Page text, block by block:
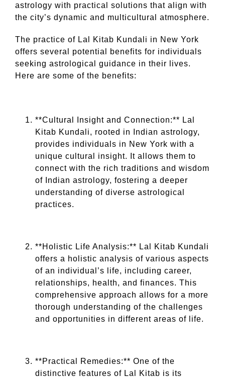
astrology with practical solutions that align with
the city’s dynamic and multicultural atmosphere.
The practice of Lal Kitab Kundali in New York
offers several potential benefits for individuals
seeking astrological guidance in their lives.
Here are some of the benefits:
**Cultural Insight and Connection:** Lal
Kitab Kundali, rooted in Indian astrology,
provides individuals in New York with a
unique cultural insight. It allows them to
connect with the rich traditions and wisdom
of Indian astrology, fostering a deeper
understanding of diverse astrological
practices.
**Holistic Life Analysis:** Lal Kitab Kundali
offers a holistic analysis of various aspects
of an individual’s life, including career,
relationships, health, and finances. This
comprehensive approach allows for a more
thorough understanding of the challenges
and opportunities in different areas of life.
**Practical Remedies:** One of the
distinctive features of Lal Kitab is its